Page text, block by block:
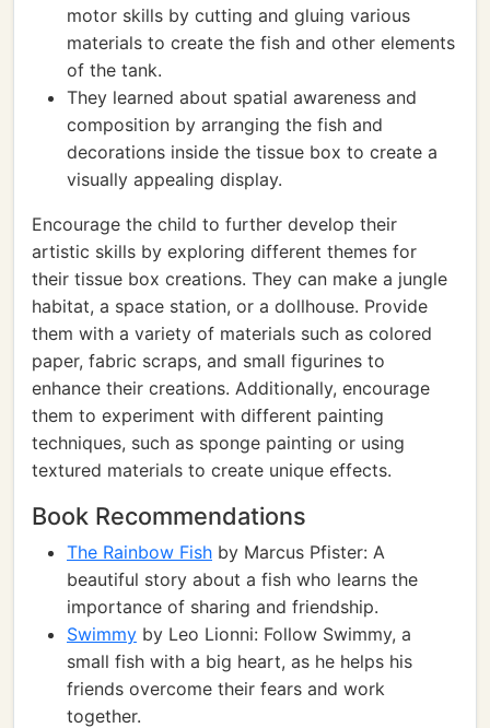
motor skills by cutting and gluing various
materials to create the fish and other elements
of the tank.
They learned about spatial awareness and
composition by arranging the fish and
decorations inside the tissue box to create a
visually appealing display.
Encourage the child to further develop their
artistic skills by exploring different themes for
their tissue box creations. They can make a jungle
habitat, a space station, or a dollhouse. Provide
them with a variety of materials such as colored
paper, fabric scraps, and small figurines to
enhance their creations. Additionally, encourage
them to experiment with different painting
techniques, such as sponge painting or using
textured materials to create unique effects.
Book Recommendations
The Rainbow Fish by Marcus Pfister: A
beautiful story about a fish who learns the
importance of sharing and friendship.
Swimmy by Leo Lionni: Follow Swimmy, a
small fish with a big heart, as he helps his
friends overcome their fears and work
together.